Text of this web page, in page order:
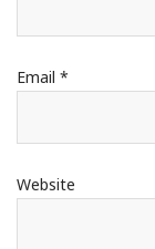
Email *
Website